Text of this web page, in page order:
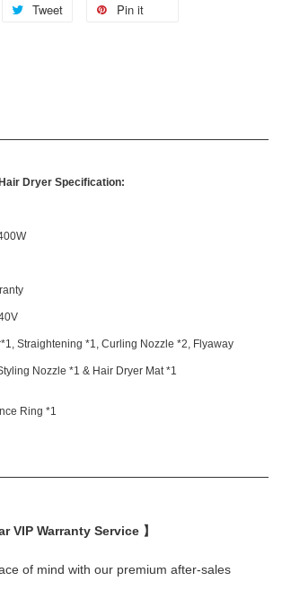
Tweet Pin it
Dryer Specification:
Straightening *1, Curling Nozzle *2, Flyaway
Nozzle *1 & Hair Dryer Mat *1
Ring *1
VIP Warranty Service 】
of mind with our premium after-sales